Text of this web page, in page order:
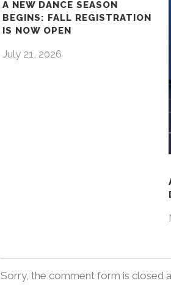
A NEW DANCE SEASON
BEGINS: FALL REGISTRATION
IS NOW OPEN
July 21, 2026
Sorry, the comment form is closed